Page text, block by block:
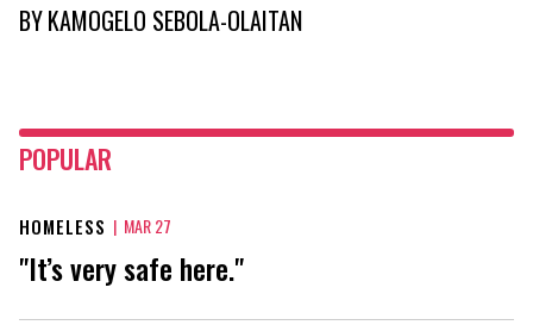
BYKAMOGELO SEBOLA-OLAITAN
POPULAR
HOMELESS | MAR 27
"It’s very safe here."